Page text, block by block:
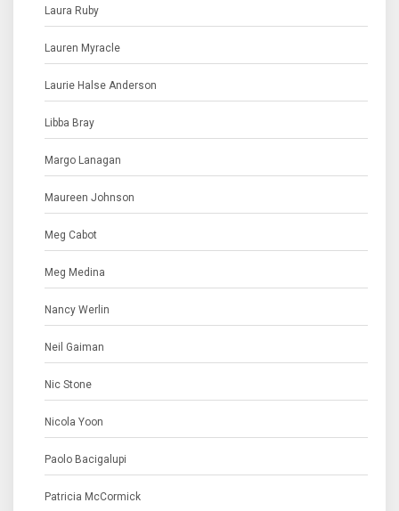
Laura Ruby
Lauren Myracle
Laurie Halse Anderson
Libba Bray
Margo Lanagan
Maureen Johnson
Meg Cabot
Meg Medina
Nancy Werlin
Neil Gaiman
Nic Stone
Nicola Yoon
Paolo Bacigalupi
Patricia McCormick